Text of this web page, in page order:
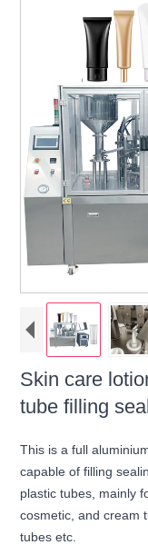
Skin care
tube filling
This is a full
capable of filling
plastic tubes, mainly
cosmetic, and cream
tubes etc.